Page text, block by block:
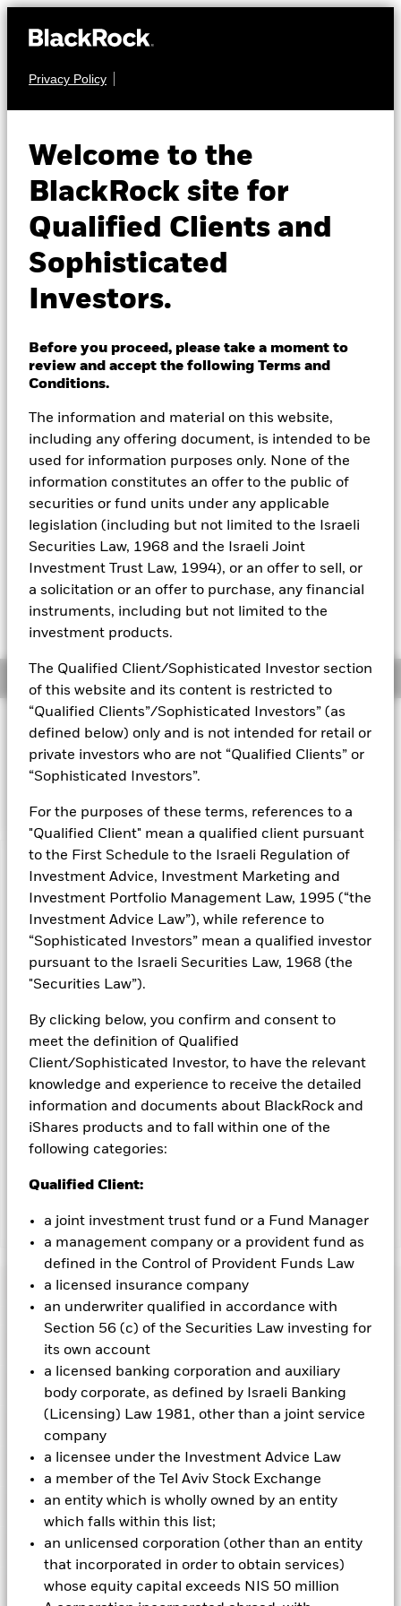
Privacy Policy
Welcome to the
BlackRock site for
Qualified Clients and
Sophisticated
Investors.
Before you proceed, please take a moment to
review and accept the following Terms and
Conditions.
The information and material on this website,
including any offering document, is intended to be
used for information purposes only. None of the
information constitutes an offer to the public of
securities or fund units under any applicable
legislation (including but not limited to the Israeli
Securities Law, 1968 and the Israeli Joint
Investment Trust Law, 1994), or an offer to sell, or
a solicitation or an offer to purchase, any financial
instruments, including but not limited to the
investment products.
The Qualified Client/Sophisticated Investor section
of this website and its content is restricted to
“Qualified Clients”/Sophisticated Investors” (as
defined below) only and is not intended for retail or
private investors who are not “Qualified Clients” or
“Sophisticated Investors”.
For the purposes of these terms, references to a
"Qualified Client" mean a qualified client pursuant
to the First Schedule to the Israeli Regulation of
Investment Advice, Investment Marketing and
Investment Portfolio Management Law, 1995 (“the
Investment Advice Law”), while reference to
“Sophisticated Investors” mean a qualified investor
pursuant to the Israeli Securities Law, 1968 (the
"Securities Law”).
By clicking below, you confirm and consent to
meet the definition of Qualified
Client/Sophisticated Investor, to have the relevant
knowledge and experience to receive the detailed
information and documents about BlackRock and
iShares products and to fall within one of the
following categories:
Qualified Client:
a joint investment trust fund or a Fund Manager
a management company or a provident fund as
defined in the Control of Provident Funds Law
a licensed insurance company
an underwriter qualified in accordance with
Section 56 (c) of the Securities Law investing for
its own account
a licensed banking corporation and auxiliary
body corporate, as defined by Israeli Banking
(Licensing) Law 1981, other than a joint service
company
a licensee under the Investment Advice Law
a member of the Tel Aviv Stock Exchange
an entity which is wholly owned by an entity
which falls within this list;
an unlicensed corporation (other than an entity
that incorporated in order to obtain services)
whose equity capital exceeds NIS 50 million
Insights
Professionals
Change location
BlackRock
iShares
Our company
Pacific Dividend
UCITS ETF
NAV as of 07-Aug-2026
USD 32.36
1 Day NAV Change as of 07-Aug-2026
USD 0.14 (0.42%)
NAV Total Return as of 06-Aug-2026
YTD: 18.11
On 28 October 2025, one or more trading lines
of this fund will be delisted or cancelled. Please
refer to the shareholder letter for more
information.
Overview
INVESTMENT OBJECTIVE
The Fund seeks to track the performance of an index
composed of 50 stocks with leading dividend yields selected
Capital at Risk. The value of investments and the income
from them can fall as well as rise and are not guaranteed.
All currency hedged share classes of this fund use derivatives
to hedge currency risk. The use of derivatives for a share class
over) to other share classes in the fund. The fund’s
management company will ensure appropriate procedures
are in place to minimise contagion risk to other share class.
Using the drop down box directly below the name of the fund,
you can view a list of all share classes in the fund – currency
the name of the share class. In addition, a full list of all
currency hedged share classes is available on request from
Show Less
iShares Asia Pacific Dividend UCITS ETF
Performance
Chart
Distributions
Record Date Ex-Date Payable Date
19-Jun-2026 18-Jun-2026 30-Jun-2026
20-Mar-2026 19-Mar-2026 31-Mar-2026
Investment risk is concentrated in specific sectors, countries,
currencies or companies. This means the Fund is more
sensitive to any localised economic, market, political,
sustainability-related or regulatory events.The value of
equities and equity-related securities can be affected by daily
stock market movements. Other influential factors include
political, economic news, company earnings and significant
corporate events.
Counterparty Risk: The insolvency of any institutions
providing services such as safekeeping of assets or acting as
counterparty to derivatives or other instruments, may expose
the Share Class to financial loss.
Key Facts
Net Assets
as of 07-Aug-2026
USD 721,401,446
Share Class launch date
Share Class Currency
Asset Class
SFDR Classification
0.59%
Distribution Frequency Quarterly
Portfolio Characteristics
Number of Holdings
as of 06-Aug-2026
Benchmark Ticker
Standard Deviation (3y)
as of 31-Jul-2026
14.76%
P/E Ratio
as of 06-Aug-2026
Benchmark Level USD 1,401.21
Registered Locations
Austria
Belgium
Finland
Holdings
as of
Exposure Breakdowns
Securities Lending
Listings